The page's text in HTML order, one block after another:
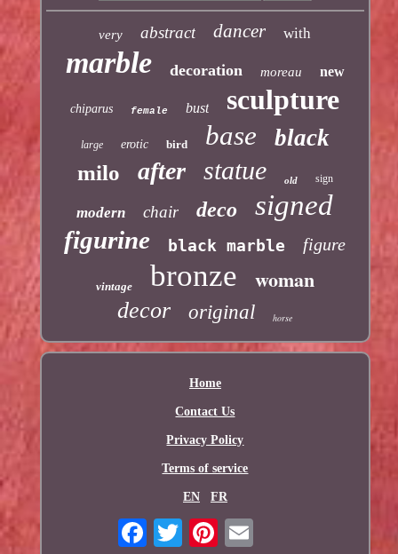
very abstract dancer with
marble decoration moreau new
chiparus female bust sculpture
large erotic bird base black
milo after statue old sign
modern chair deco signed
figurine black marble figure
vintage bronze woman
decor original horse
Home
Contact Us
Privacy Policy
Terms of service
EN FR